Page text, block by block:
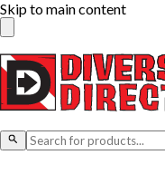
Skip to main content